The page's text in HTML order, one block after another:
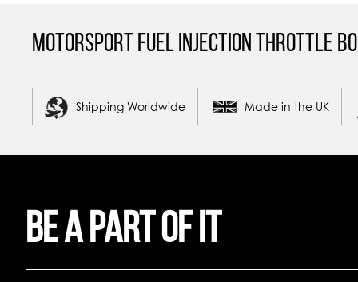
Motorsport Fuel Injection Throttle
Shipping Worldwide Made in the UK
Be a part of it